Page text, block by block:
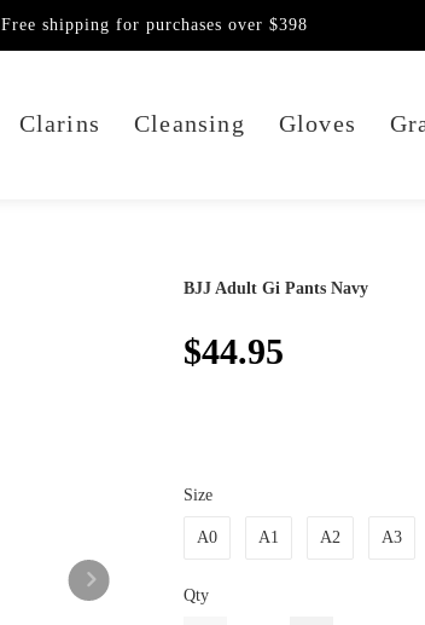
Clarins Cleansing Gloves
Free shipping for purchases over $398
BJJ Adult Gi Pants Navy
$44.95
Size
A0 A1 A2 A3
Qty